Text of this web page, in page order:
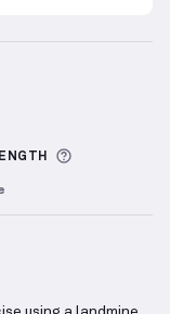
Sets Logged
More